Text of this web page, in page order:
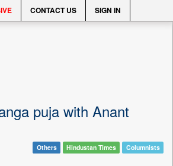
CONTACT US SIGN IN
puja with Anant
Others Hindustan Times Columnists